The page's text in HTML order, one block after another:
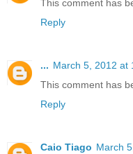
This comment has
Reply
... March 5, 2012 at
This comment has
Reply
Caio Tiago March